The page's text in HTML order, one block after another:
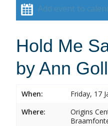
Add event to
Hold Me
by Ann
When:
Friday, 17
Where:
Origins